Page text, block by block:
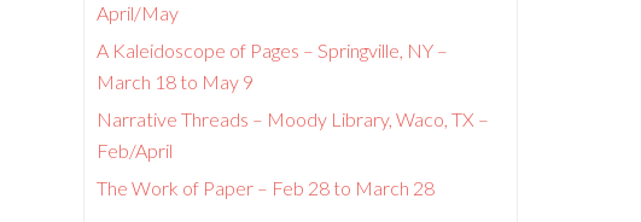
April/May
A Kaleidoscope of Pages – Springville, NY –
March 18 to May 9
Narrative Threads – Moody Library, Waco, TX –
Feb/April
The Work of Paper – Feb 28 to March 28